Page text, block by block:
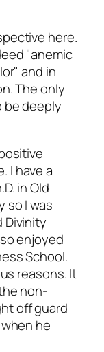
here.
"anemic
and in
The only
be deeply
I have a
in Old
so I was
Divinity
enjoyed
School.
reasons. It
non-
off guard
he